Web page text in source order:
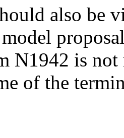
also be
N1942 is not
of the